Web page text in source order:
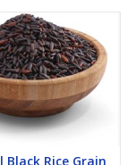
Rice Grain